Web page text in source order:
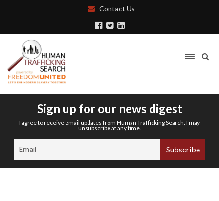
Contact Us
Sign up for our news digest
I agree to receive email updates from Human Trafficking Search. I may
unsubscribe at any time.